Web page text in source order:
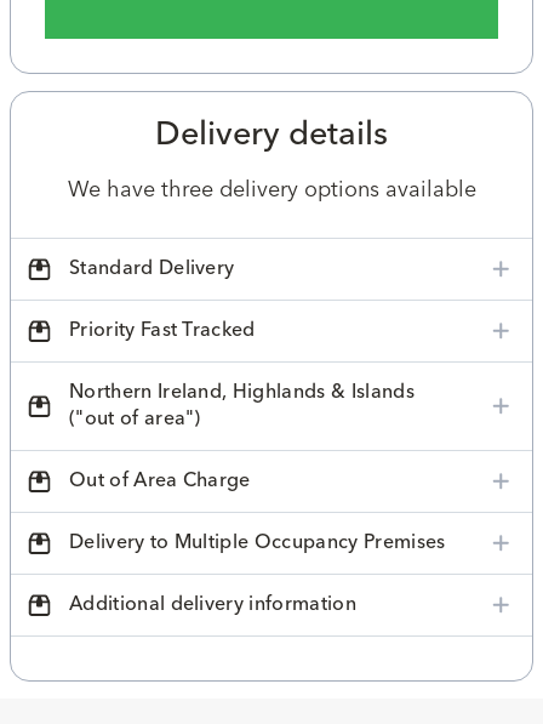
Delivery details
We have three delivery options available
Standard Delivery
Priority Fast Tracked
Northern Ireland, Highlands & Islands
("out of area")
Out of Area Charge
Delivery to Multiple Occupancy Premises
Additional delivery information